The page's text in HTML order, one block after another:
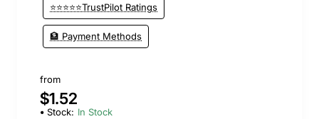
⭐⭐⭐⭐⭐TrustPilot Ratings
🏦 Payment Methods
from
$1.52
Stock: In Stock